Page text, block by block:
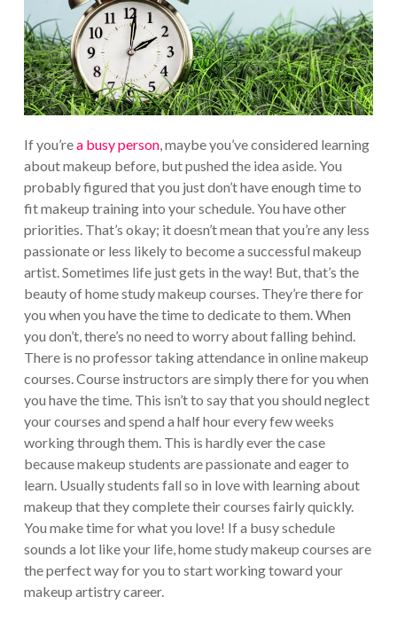
If you’rea busy person, maybe you’ve considered learning
about makeup before, but pushed the idea aside. You
probably figured that you just don’t have enough time to
fit makeup training into your schedule. You have other
priorities. That’s okay; it doesn’t mean that you’re any less
passionate or less likely to become a successful makeup
artist. Sometimes life just gets in the way! But, that’s the
beauty of home study makeup courses. They’re there for
you when you have the time to dedicate to them. When
you don’t, there’s no need to worry about falling behind.
There is no professor taking attendance in online makeup
courses. Course instructors are simply there for you when
you have the time. This isn’t to say that you should neglect
your courses and spend a half hour every few weeks
working through them. This is hardly ever the case
because makeup students are passionate and eager to
learn. Usually students fall so in love with learning about
makeup that they complete their courses fairly quickly.
You make time for what you love! If a busy schedule
sounds a lot like your life, home study makeup courses are
the perfect way for you to start working toward your
makeup artistry career.